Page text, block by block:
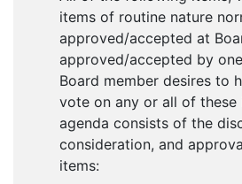
items of routine nature
approved/accepted at
approved/accepted by
Board member desires to
vote on any or all of
agenda consists of the
consideration, and
items: